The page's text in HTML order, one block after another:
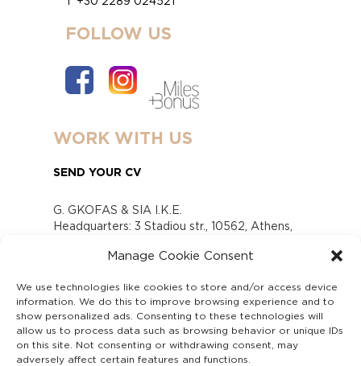
Manage Cookie Consent
We use technologies like cookies to store and/or access device
information. We do this to improve browsing experience and to
show personalized ads. Consenting to these technologies will
allow us to process data such as browsing behavior or unique IDs
on this site. Not consenting or withdrawing consent, may
adversely affect certain features and functions.
FOLLOW US
WORK WITH US
SEND YOUR CV
G. GKOFAS & SIA I.K.E.
Headquarters: 3 Stadiou str., 10562, Athens,
www.gofas.gr, info@gofas.gr GEMI (reg.no.):
Capital 6065338
Τhe company is not in liquidation
Υπεύθυνος Παραλαβής και Παρακολούθησης
Αναφορών (Υ.Π.Π.Α) Ν. 4990/2022